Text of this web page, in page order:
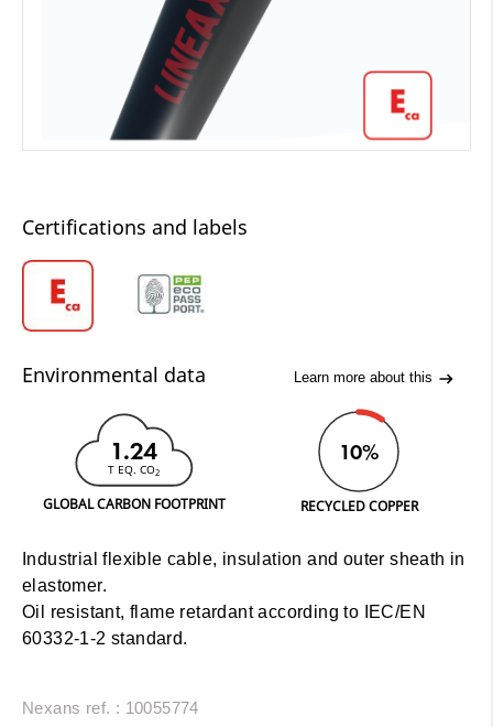
Certifications and labels
Environmental data Learn more about this
1.24
T EQ. CO2
GLOBAL CARBON FOOTPRINT
10%
RECYCLED COPPER
Industrial flexible cable, insulation and outer sheath in
elastomer.
Oil resistant, flame retardant according to IEC/EN
60332-1-2 standard.
Nexans ref. : 10055774